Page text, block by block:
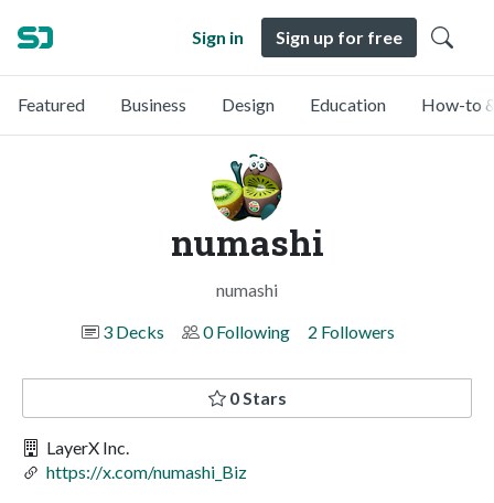
Sign in Sign up for free
Featured Business Design Education How-to
numashi
numashi
3 Decks
0 Following 2 Followers
0 Stars
LayerX Inc.
https://x.com/numashi_Biz